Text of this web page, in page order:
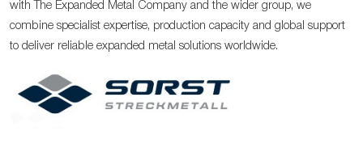
with The Expanded Metal Company and the wider group, we
combine specialist expertise, production capacity and global support
to deliver reliable expanded metal solutions worldwide.